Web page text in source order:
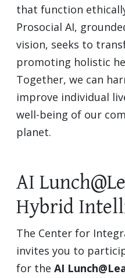
that function
Prosocial AI,
vision, seeks to
promoting holistic
Together, we can
improve individual
well-being of our
planet.
AI
Hybrid
The Center for
invites you to
for the AI